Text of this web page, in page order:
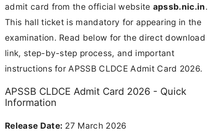
admit card from the official website apssb.nic.in.
This hall ticket is mandatory for appearing in the
examination. Read below for the direct download
link, step-by-step process, and important
instructions for APSSB CLDCE Admit Card 2026.
APSSB CLDCE Admit Card 2026 - Quick
Information
Release Date: 27 March 2026